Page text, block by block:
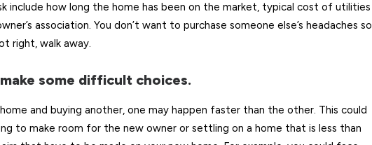
include how long the home has been on the market, typical cost of utilities
association. You don’t want to purchase someone else’s headaches so
right, walk away.
some difficult choices.
and buying another, one may happen faster than the other. This could
to make room for the new owner or settling on a home that is less than